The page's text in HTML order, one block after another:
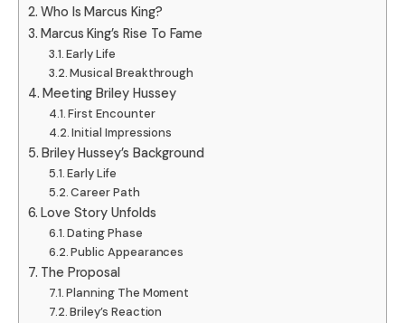
Who Is Marcus King?
Marcus King’s Rise To Fame
Early Life
Musical Breakthrough
Meeting Briley Hussey
First Encounter
Initial Impressions
Briley Hussey’s Background
Early Life
Career Path
Love Story Unfolds
Dating Phase
Public Appearances
The Proposal
Planning The Moment
Briley’s Reaction